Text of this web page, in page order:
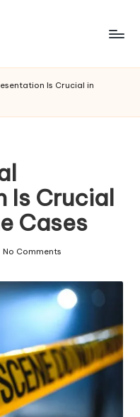
Is Crucial in
Is Crucial
Cases
No Comments